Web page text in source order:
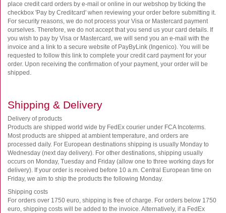
place credit card orders by e-mail or online in our webshop by ticking the
checkbox 'Pay by Creditcard' when reviewing your order before submitting it.
For security reasons, we do not process your Visa or Mastercard payment
ourselves. Therefore, we do not accept that you send us your card details. If
you wish to pay by Visa or Mastercard, we will send you an e-mail with the
invoice and a link to a secure website of PayByLink (Ingenico). You will be
requested to follow this link to complete your credit card payment for your
order. Upon receiving the confirmation of your payment, your order will be
shipped.
Shipping & Delivery
Delivery of products
Products are shipped world wide by FedEx courier under FCA Incoterms.
Most products are shipped at ambient temperature, and orders are
processed daily. For European destinations shipping is usually Monday to
Wednesday (next day delivery). For other destinations, shipping usually
occurs on Monday, Tuesday and Friday (allow one to three working days for
delivery). If your order is received before 10 a.m. Central European time on
Friday, we aim to ship the products the following Monday.
Shipping costs
For orders over 1750 euro, shipping is free of charge. For orders below 1750
euro, shipping costs will be added to the invoice. Alternatively, if a FedEx